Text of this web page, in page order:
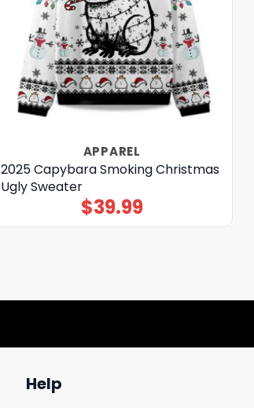
APPAREL
2025 Capybara Smoking Christmas
Ugly Sweater
$39.99
Help